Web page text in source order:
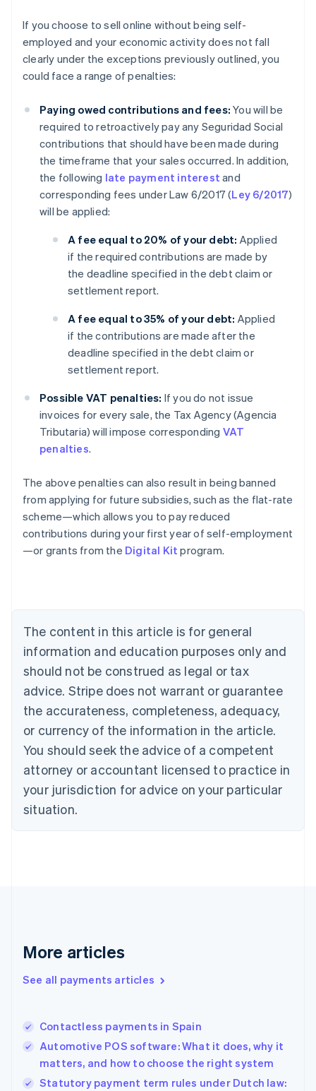
If you choose to sell online without being self-
employed and your economic activity does not fall
clearly under the exceptions previously outlined, you
could face a range of penalties:
Paying owed contributions and fees: You will be
required to retroactively pay any Seguridad Social
contributions that should have been made during
the timeframe that your sales occurred. In addition,
the following late payment interest and
corresponding fees under Law 6/2017 (Ley 6/2017)
will be applied:
A fee equal to 20% of your debt: Applied
if the required contributions are made by
the deadline specified in the debt claim or
settlement report.
A fee equal to 35% of your debt: Applied
if the contributions are made after the
deadline specified in the debt claim or
settlement report.
Possible VAT penalties: If you do not issue
invoices for every sale, the Tax Agency (Agencia
Tributaria) will impose corresponding VAT
penalties.
The above penalties can also result in being banned
from applying for future subsidies, such as the flat-rate
scheme—which allows you to pay reduced
contributions during your first year of self-employment
—or grants from the Digital Kit program.
The content in this article is for general
information and education purposes only and
should not be construed as legal or tax
advice. Stripe does not warrant or guarantee
the accurateness, completeness, adequacy,
or currency of the information in the article.
You should seek the advice of a competent
attorney or accountant licensed to practice in
your jurisdiction for advice on your particular
situation.
More articles
See all payments articles
Contactless payments in Spain
Automotive POS software: What it does, why it
matters, and how to choose the right system
Statutory payment term rules under Dutch law:
Australia
English
Austria
Deutsch English
English
Canada
Croatia
EnglishItaliano
Cyprus
English
Czech Republic
English
English
Estonia
English
Finland
EnglishSvenska
English
English简体中文
India
Ireland
English
Italy